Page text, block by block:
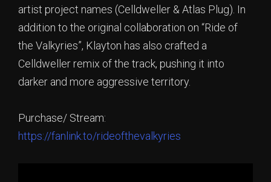
artist project names (Celldweller & Atlas Plug). In
addition to the original collaboration on “Ride of
the Valkyries”, Klayton has also crafted a
Celldweller remix of the track, pushing it into
darker and more aggressive territory.
Purchase/ Stream:
https://fanlink.to/rideofthevalkyries